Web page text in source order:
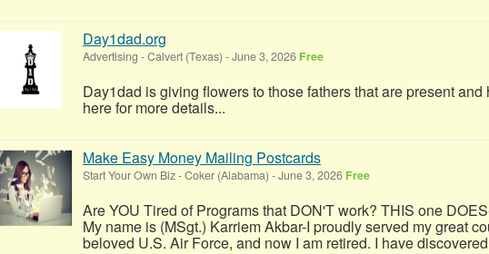
Day1dad.org
Advertising -Calvert (Texas) -June 3, 2026 Free
Day1dad is giving flowers to those fathers that are present
here for more details...
Make Easy Money Mailing Postcards
Start Your Own Biz-Coker (Alabama) -June 3, 2026 Free
Are YOU Tired of Programs that DON'T work? THIS one
My name is (MSgt.) Karriem Akbar-I proudly served my great
beloved U.S. Air Force, and now I am retired. I have